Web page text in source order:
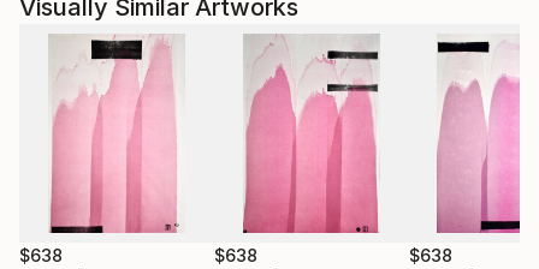
Visually Similar Artworks
$638 $638 $638